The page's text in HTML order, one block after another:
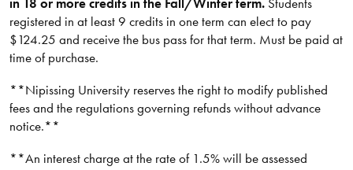
in 18 or more credits in the Fall/Winter term.Students
registered in at least 9 credits in one term can elect to pay
$124.25 and receive the bus pass for that term. Must be paid at
time of purchase.
**Nipissing University reserves the right to modify published
fees and the regulations governing refunds without advance
notice.**​
**An interest charge at the rate of 1.5% will be assessed